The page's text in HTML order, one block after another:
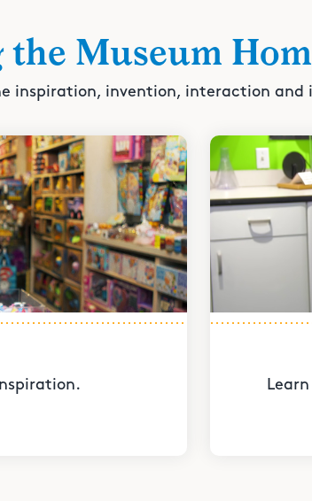
Museum
inspiration, invention, interaction and